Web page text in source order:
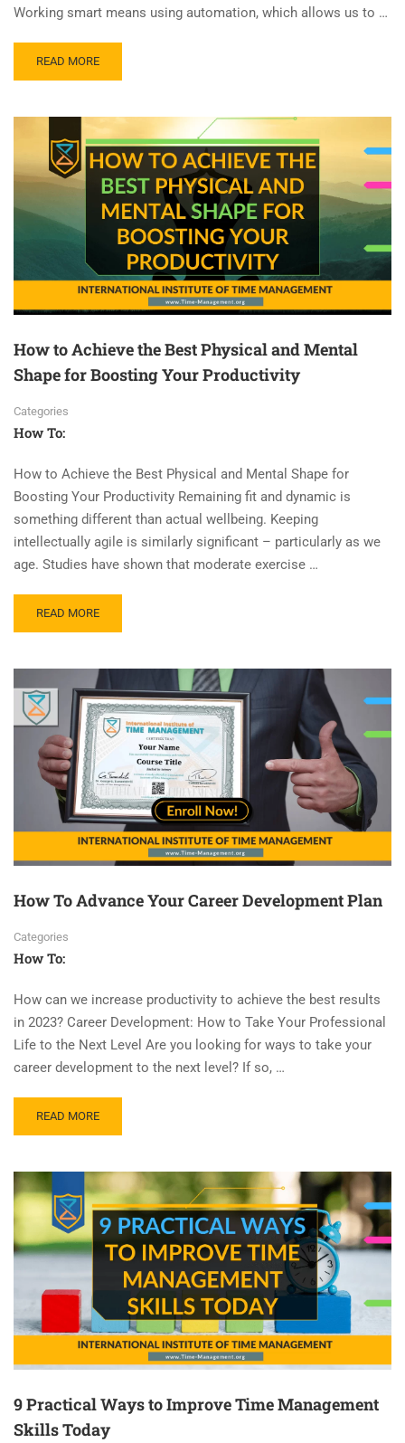
Working smart means using automation, which allows us to …
READ MORE
How to Achieve the Best Physical and Mental
Shape for Boosting Your Productivity
Categories
How To:
How to Achieve the Best Physical and Mental Shape for
Boosting Your Productivity Remaining fit and dynamic is
something different than actual wellbeing. Keeping
intellectually agile is similarly significant – particularly as we
age. Studies have shown that moderate exercise …
READ MORE
How To Advance Your Career Development Plan
Categories
How To:
How can we increase productivity to achieve the best results
in 2023? Career Development: How to Take Your Professional
Life to the Next Level Are you looking for ways to take your
career development to the next level? If so, …
READ MORE
9 Practical Ways to Improve Time Management
Skills Today